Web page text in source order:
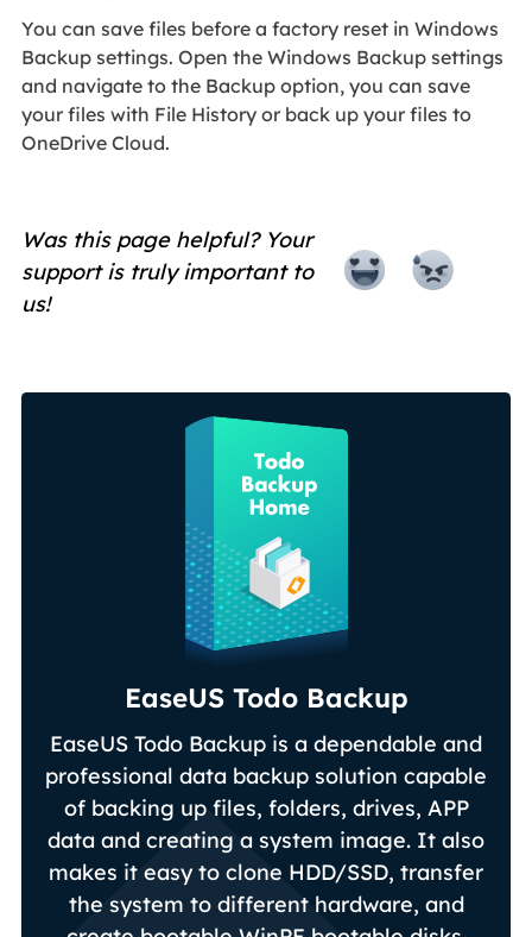
You can save files before a factory reset in Windows
Backup settings. Open the Windows Backup settings
and navigate to the Backup option, you can save
your files with File History or back up your files to
OneDrive Cloud.
Was this page helpful? Your
support is truly important to
us!
EaseUS Todo Backup
EaseUS Todo Backup is a dependable and
professional data backup solution capable
of backing up files, folders, drives, APP
data and creating a system image. It also
makes it easy to clone HDD/SSD, transfer
the system to different hardware, and